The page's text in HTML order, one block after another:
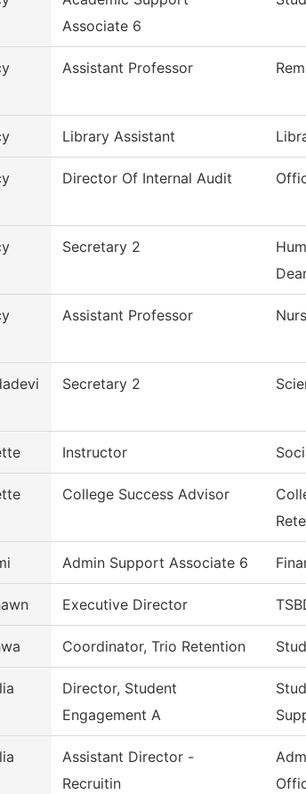
Associate 6
Assistant Professor
Library Assistant
Director Of Internal Audit
Secretary 2
Assistant Professor
Secretary 2
Instructor
College Success Advisor
Admin Support Associate 6
Executive Director
Coordinator, Trio Retention
Director, Student
Engagement A
Assistant Director -
Recruitin